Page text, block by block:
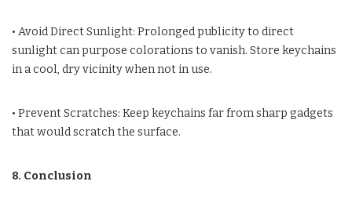
• Avoid Direct Sunlight: Prolonged publicity to direct
sunlight can purpose colorations to vanish. Store keychains
in a cool, dry vicinity when not in use.
• Prevent Scratches: Keep keychains far from sharp gadgets
that would scratch the surface.
8. Conclusion